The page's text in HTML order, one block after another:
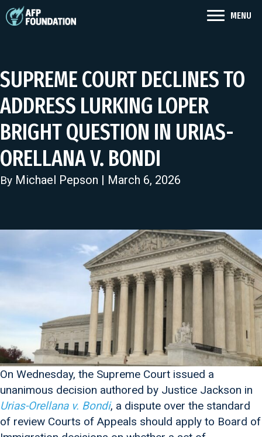
MENU
SUPREME COURT DECLINES TO
ADDRESS LURKING LOPER
BRIGHT QUESTION IN URIAS-
ORELLANA V. BONDI
By Michael Pepson | March 6, 2026
On Wednesday, the Supreme Court issued a
unanimous decision authored by Justice Jackson in
Urias-Orellana v. Bondi, a dispute over the standard
of review Courts of Appeals should apply to Board of